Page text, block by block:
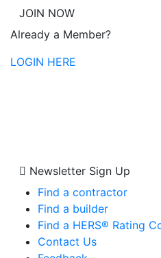
JOIN NOW
Already a Member?
LOGIN HERE
Newsletter Sign Up
Find a contractor
Find a builder
Find a HERS® Rating
Contact Us